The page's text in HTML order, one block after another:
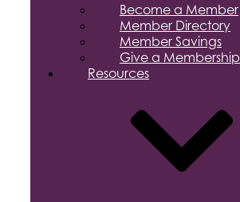
Become a Member
Member Directory
Member Savings
Give a Membership
Resources